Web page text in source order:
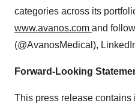
categories across its
www.avanos.com and
(@AvanosMedical),
Forward-Looking
This press release